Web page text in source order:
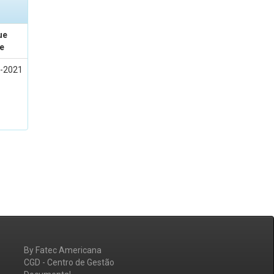
2021
By Fatec Americana
CGD - Centro de Gestão